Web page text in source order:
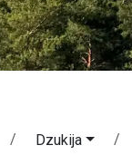
Dzukija